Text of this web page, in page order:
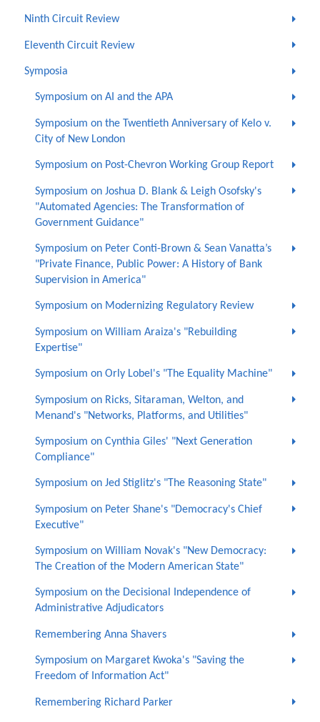
Ninth Circuit Review
Eleventh Circuit Review
Symposia
Symposium on AI and the APA
Symposium on the Twentieth Anniversary of Kelo v.
City of New London
Symposium on Post-Chevron Working Group Report
Symposium on Joshua D. Blank & Leigh Osofsky's
"Automated Agencies: The Transformation of
Government Guidance"
Symposium on Peter Conti-Brown & Sean Vanatta’s
"Private Finance, Public Power: A History of Bank
Supervision in America"
Symposium on Modernizing Regulatory Review
Symposium on William Araiza's "Rebuilding
Expertise"
Symposium on Orly Lobel's "The Equality Machine"
Symposium on Ricks, Sitaraman, Welton, and
Menand's "Networks, Platforms, and Utilities"
Symposium on Cynthia Giles' "Next Generation
Compliance"
Symposium on Jed Stiglitz's "The Reasoning State"
Symposium on Peter Shane's "Democracy's Chief
Executive"
Symposium on William Novak's "New Democracy:
The Creation of the Modern American State"
Symposium on the Decisional Independence of
Administrative Adjudicators
Remembering Anna Shavers
Symposium on Margaret Kwoka's "Saving the
Freedom of Information Act"
Remembering Richard Parker